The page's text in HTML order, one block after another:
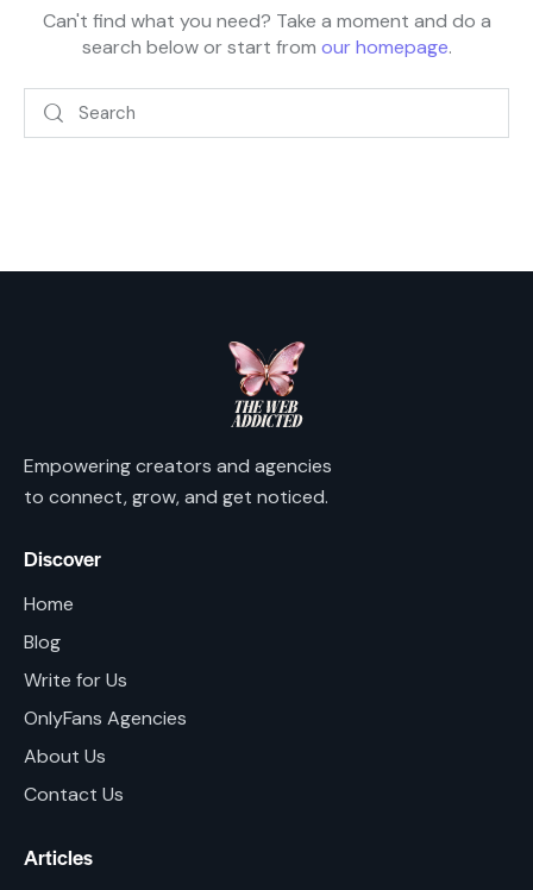
Can't find what you need? Take a moment and do a
search below or start from our homepage.
Empowering creators and agencies
to connect, grow, and get noticed.
Discover
Home
Blog
Write for Us
OnlyFans Agencies
About Us
Contact Us
Articles